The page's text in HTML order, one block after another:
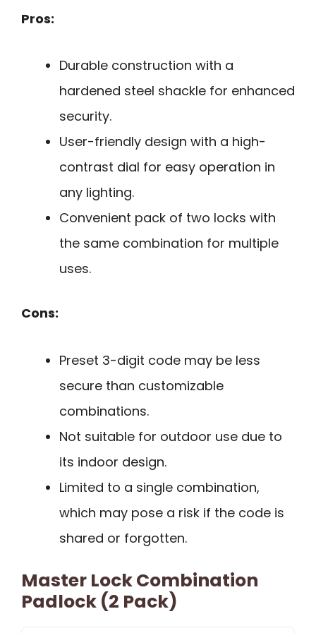
Pros:
Durable construction with a
hardened steel shackle for enhanced
security.
User-friendly design with a high-
contrast dial for easy operation in
any lighting.
Convenient pack of two locks with
the same combination for multiple
uses.
Cons:
Preset 3-digit code may be less
secure than customizable
combinations.
Not suitable for outdoor use due to
its indoor design.
Limited to a single combination,
which may pose a risk if the code is
shared or forgotten.
Master Lock Combination
Padlock (2 Pack)